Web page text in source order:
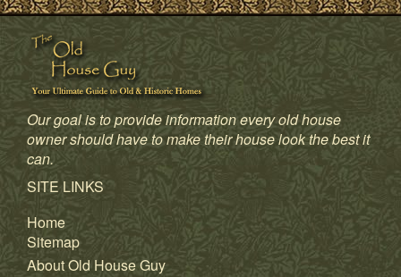
1 4
Our goal is to provide information every old house
owner should have to make their house look the best it
can.
SITE LINKS
Home
Sitemap
About Old House Guy